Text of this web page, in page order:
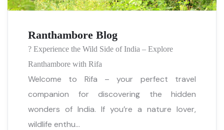
Ranthambore Blog
? Experience the Wild Side of India – Explore
Ranthambore with Rifa
Welcome to Rifa – your perfect travel
companion for discovering the hidden
wonders of India. If you’re a nature lover,
wildlife enthu...